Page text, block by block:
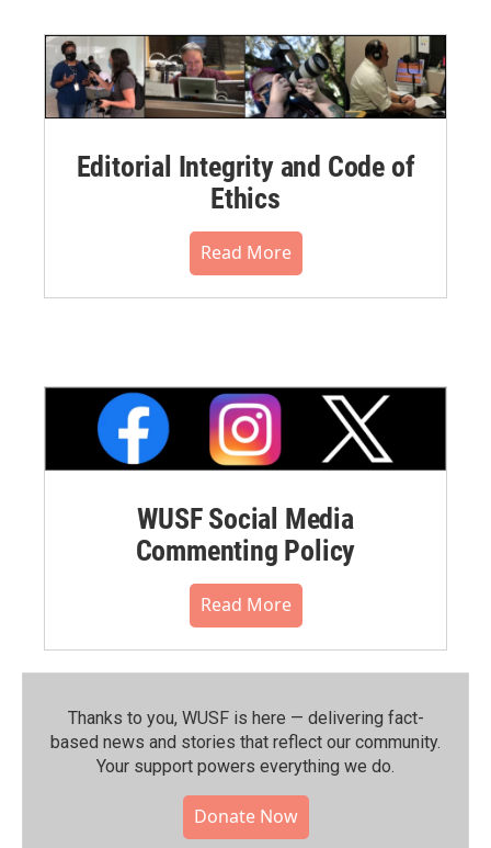
Editorial Integrity and Code of
Ethics
Read More
WUSF Social Media
Commenting Policy
Read More
Thanks to you, WUSF is here — delivering fact-
based news and stories that reflect our community.⁠
Your support powers everything we do.
Donate Now